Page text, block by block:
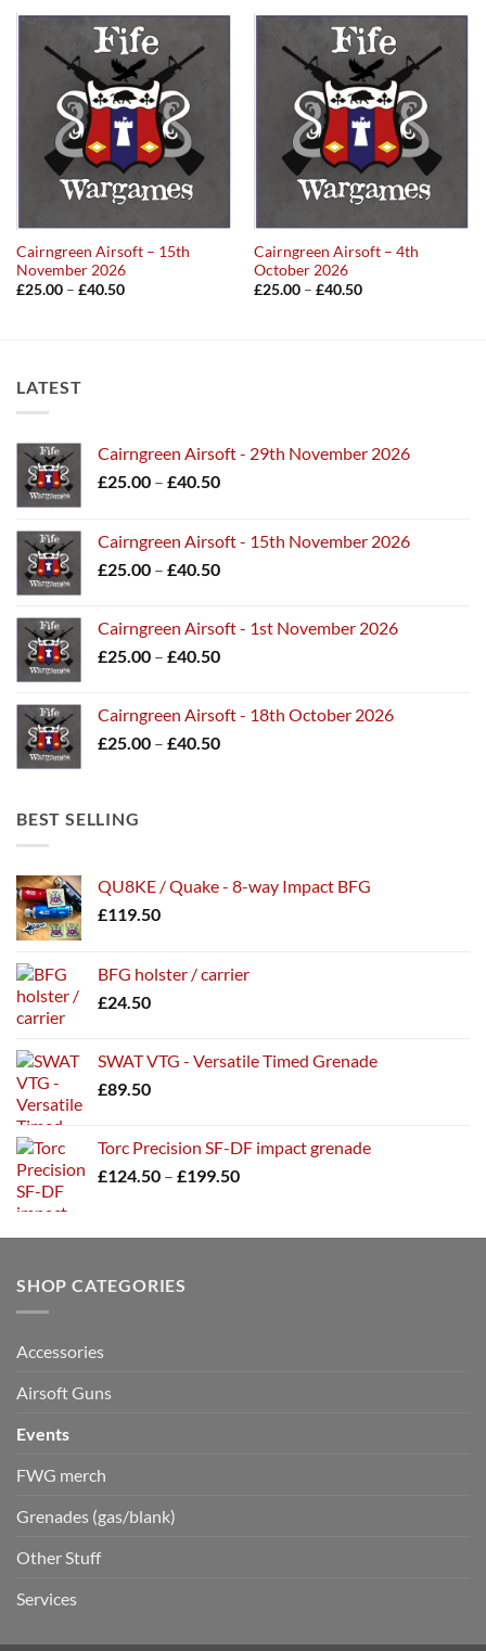
Cairngreen Airsoft – 15th
November 2026
£25.00 – £40.50Price
Cairngreen Airsoft – 4th
October 2026
£25.00 – £40.50Price
LATEST
Cairngreen Airsoft - 29th November 2026
£25.00 – £40.50Price
through
£40.50
Cairngreen Airsoft - 15th November 2026
£25.00 – £40.50Price
through
£40.50
Cairngreen Airsoft - 1st November 2026
£25.00 – £40.50Price
through
£40.50
Cairngreen Airsoft - 18th October 2026
£25.00 – £40.50Price
BEST SELLING
QU8KE / Quake - 8-way Impact BFG
£119.50
BFG holster / carrier
£24.50
SWAT VTG - Versatile Timed Grenade
£89.50
Torc Precision SF-DF impact grenade
£124.50 – £199.50Price
through
SHOP CATEGORIES
Accessories
Airsoft Guns
Events
FWG merch
Grenades (gas/blank)
Other Stuff
Services